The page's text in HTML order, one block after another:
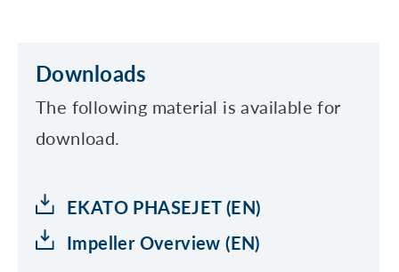
Downloads
The following material is available for
download.
EKATO PHASEJET (EN)
Impeller Overview (EN)